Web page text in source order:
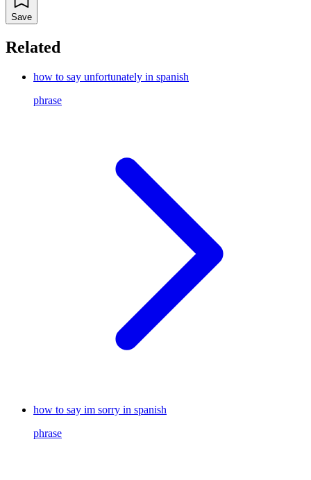
Save
Related
how to say unfortunately in spanish
phrase
how to say im sorry in spanish
phrase